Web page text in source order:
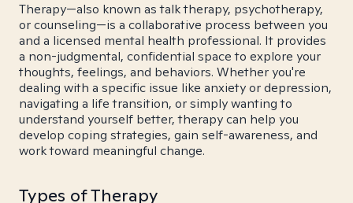
Therapy—also known as talk therapy, psychotherapy,
or counseling—is a collaborative process between you
and a licensed mental health professional. It provides
a non-judgmental, confidential space to explore your
thoughts, feelings, and behaviors. Whether you're
dealing with a specific issue like anxiety or depression,
navigating a life transition, or simply wanting to
understand yourself better, therapy can help you
develop coping strategies, gain self-awareness, and
work toward meaningful change.
Types of Therapy